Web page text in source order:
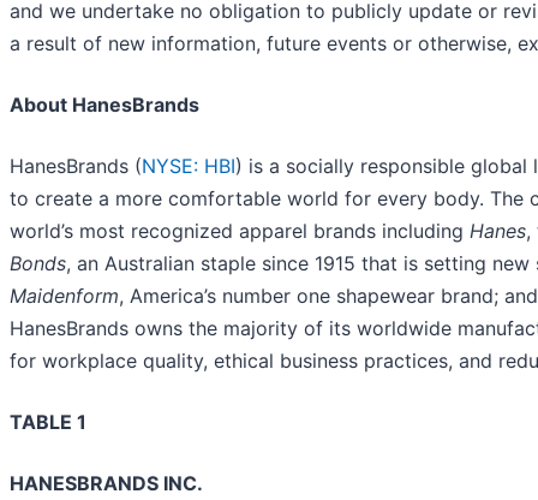
and we undertake no obligation to publicly update or
a result of new information, future events or otherwise,
About HanesBrands
HanesBrands (NYSE: HBI) is a socially responsible
to create a more comfortable world for every body.
world’s most recognized apparel brands including Hanes,
Bonds, an Australian staple since 1915 that is setting
Maidenform, America’s number one shapewear brand;
HanesBrands owns the majority of its worldwide
for workplace quality, ethical business practices, and
TABLE 1
HANESBRANDS INC.